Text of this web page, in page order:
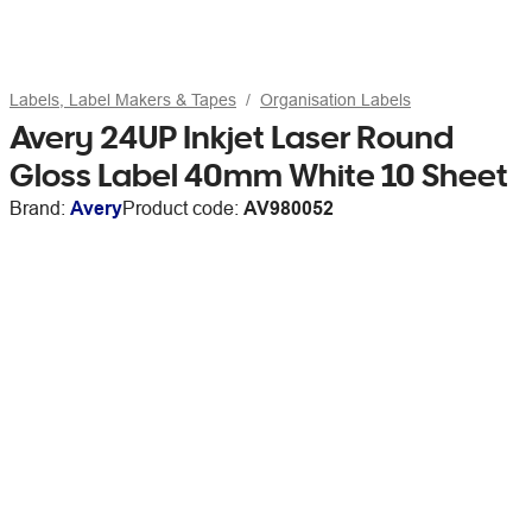
Labels, Label Makers & Tapes Organisation Labels
Avery 24UP Inkjet Laser Round
Gloss Label 40mm White 10 Sheet
Brand: AveryProduct code: AV980052